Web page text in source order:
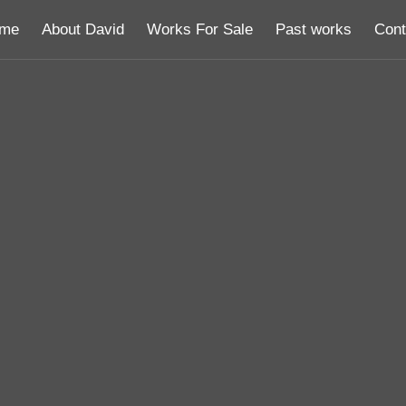
About David Works For Sale Past works